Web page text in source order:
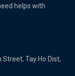
helps with
Street, Tay Ho Dist,